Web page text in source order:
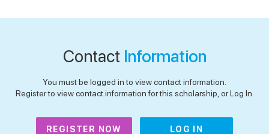
Contact Information
You must be logged in to view contact information.
Register to view contact information for this scholarship, or Log In.
REGISTER NOW LOG IN